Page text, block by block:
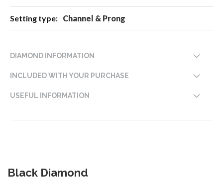
Channel & Prong
DIAMOND INFORMATION
INCLUDED WITH YOUR PURCHASE
USEFUL INFORMATION
Black Diamond